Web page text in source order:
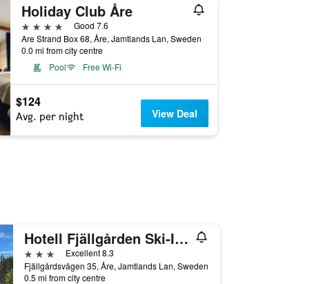
Holiday Club Åre
4 stars
Good 7.6
Are Strand Box 68, Åre, Jamtlands Lan, Sweden
0.0 mi from city centre
Pool
Free Wi-Fi
$124
Avg. per night View Deal
Hotell Fjällgården Ski-In Ski-Out
3 stars
Excellent 8.3
Fjällgårdsvägen 35, Åre, Jamtlands Lan, Sweden
0.5 mi from city centre